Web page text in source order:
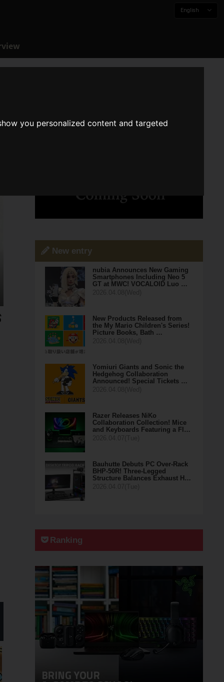
you personalized content and targeted
English
New entry
nubia Announces New Gaming
Smartphones Including Neo 5
GT at MWC! VOCALOID Luo …
New Products Released from
the My Mario Children's Series!
Picture Books, Bath …
Yomiuri Giants and Sonic the
Hedgehog Collaboration
Announced! Special Tickets …
Razer Releases NiKo
Collaboration Collection! Mice
and Keyboards Featuring a Fl…
Bauhutte Debuts PC Over-Rack
BHP-50R! Three-Legged
Structure Balances Exhaust H…
Ranking